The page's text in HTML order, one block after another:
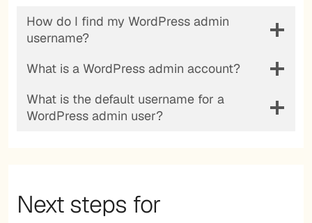
How do I find my WordPress admin
username?
What is a WordPress admin account?
What is the default username for a
WordPress admin user?
Next steps for